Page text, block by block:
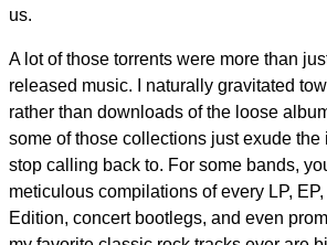
us.
A lot of those torrents were more than
released music. I naturally gravitated
rather than downloads of the loose
some of those collections just exude the
stop calling back to. For some bands,
meticulous compilations of every LP,
Edition, concert bootlegs, and even